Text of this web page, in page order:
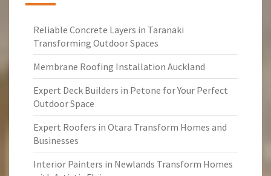
Reliable Concrete Layers in Taranaki
Transforming Outdoor Spaces
Membrane Roofing Installation Auckland
Expert Deck Builders in Petone for Your Perfect
Outdoor Space
Expert Roofers in Otara Transform Homes and
Businesses
Interior Painters in Newlands Transform Homes